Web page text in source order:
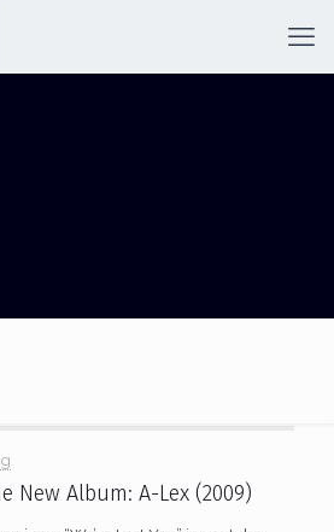
New Album: A-Lex (2009)